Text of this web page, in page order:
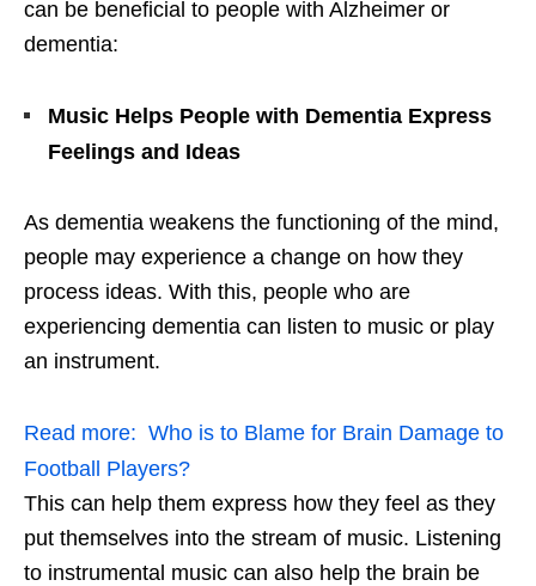
can be beneficial to people with Alzheimer or
dementia:
Music Helps People with Dementia Express
Feelings and Ideas
As dementia weakens the functioning of the mind,
people may experience a change on how they
process ideas. With this, people who are
experiencing dementia can listen to music or play
an instrument.
Read more: Who is to Blame for Brain Damage to
Football Players?
This can help them express how they feel as they
put themselves into the stream of music. Listening
to instrumental music can also help the brain be